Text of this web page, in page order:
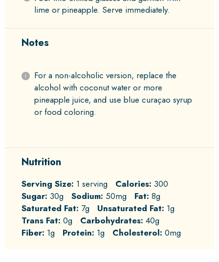
lime or pineapple. Serve immediately.
Notes
For a non-alcoholic version, replace the
alcohol with coconut water or more
pineapple juice, and use blue curaçao syrup
or food coloring.
Nutrition
Serving Size: 1 serving Calories: 300
Sugar: 30g Sodium: 50mg Fat: 8g
Saturated Fat: 7g Unsaturated Fat: 1g
Trans Fat: 0g Carbohydrates: 40g
Fiber: 1g Protein: 1g Cholesterol: 0mg